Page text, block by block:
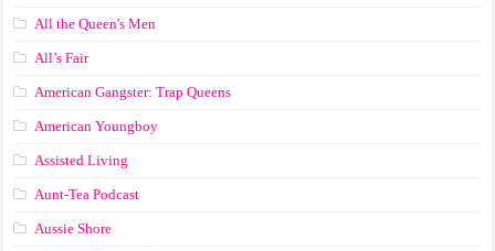
All the Queen's Men
All’s Fair
American Gangster: Trap Queens
American Youngboy
Assisted Living
Aunt-Tea Podcast
Aussie Shore